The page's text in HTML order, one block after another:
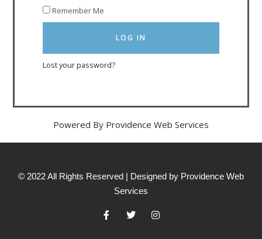
Remember Me
LOG IN
Lost your password?
Powered By Providence Web Services
© 2022 All Rights Reserved | Designed by Providence Web
Services